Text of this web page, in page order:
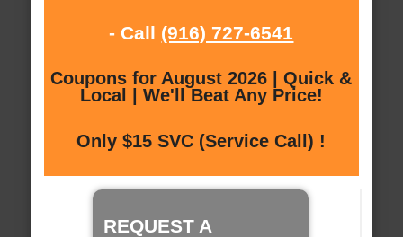
- Call (916) 727-6541
Coupons for August 2026 | Quick &
Local | We'll Beat Any Price!
Only $15 SVC (Service Call) !
REQUEST A